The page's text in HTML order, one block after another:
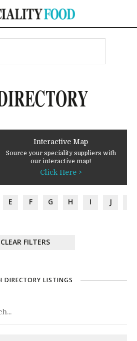
Interactive Map
Source your speciality suppliers with
our interactive map!
Click Here >
E F G H I J
CLEAR FILTERS
DIRECTORY LISTINGS